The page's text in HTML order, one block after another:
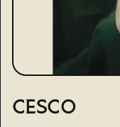
CESCO